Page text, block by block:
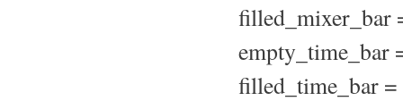
filled_mixer_bar
empty_time_bar
filled_time_bar =